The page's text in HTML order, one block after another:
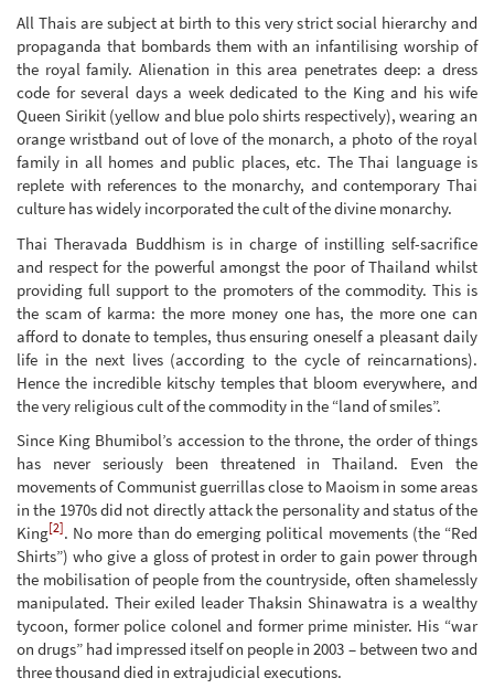
All Thais are subject at birth to this very strict social hierarchy and
propaganda that bombards them with an infantilising worship of
the royal family. Alienation in this area penetrates deep: a dress
code for several days a week dedicated to the King and his wife
Queen Sirikit (yellow and blue polo shirts respectively), wearing an
orange wristband out of love of the monarch, a photo of the royal
family in all homes and public places, etc. The Thai language is
replete with references to the monarchy, and contemporary Thai
culture has widely incorporated the cult of the divine monarchy.
Thai Theravada Buddhism is in charge of instilling self-sacrifice
and respect for the powerful amongst the poor of Thailand whilst
providing full support to the promoters of the commodity. This is
the scam of karma: the more money one has, the more one can
afford to donate to temples, thus ensuring oneself a pleasant daily
life in the next lives (according to the cycle of reincarnations).
Hence the incredible kitschy temples that bloom everywhere, and
the very religious cult of the commodity in the “land of smiles”.
Since King Bhumibol’s accession to the throne, the order of things
has never seriously been threatened in Thailand. Even the
movements of Communist guerrillas close to Maoism in some areas
in the 1970s did not directly attack the personality and status of the
King[2]. No more than do emerging political movements (the “Red
Shirts”) who give a gloss of protest in order to gain power through
the mobilisation of people from the countryside, often shamelessly
manipulated. Their exiled leader Thaksin Shinawatra is a wealthy
tycoon, former police colonel and former prime minister. His “war
on drugs” had impressed itself on people in 2003 – between two and
three thousand died in extrajudicial executions.